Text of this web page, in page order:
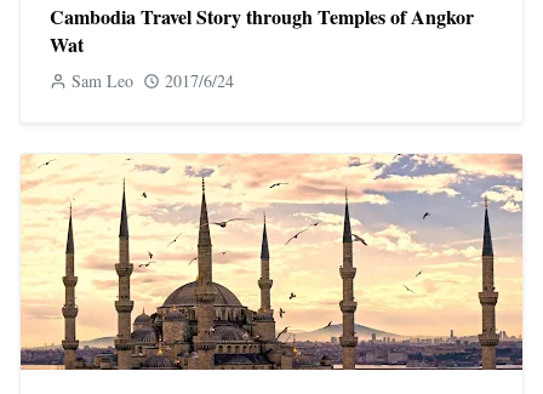
Cambodia Travel Story through Temples of Angkor
Wat
Sam Leo 2017/6/24